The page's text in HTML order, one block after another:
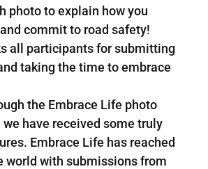
photo to explain how you
commit to road safety!
all participants for submitting
taking the time to embrace
the Embrace Life photo
have received some truly
Embrace Life has reached
world with submissions from